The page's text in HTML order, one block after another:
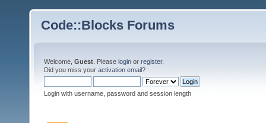
Code::Blocks Forums
Welcome, Guest . Please login or register.
Did you miss your activation email?
Login with username, password and session length